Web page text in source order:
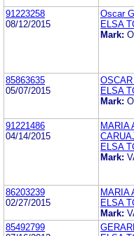
91223258
08/12/2015
Oscar
ELSA
Mark:
85863635
05/07/2015
ELSA
Mark:
91221486
04/14/2015
MARIA
ELSA
Mark:
86203239
02/27/2015
MARIA
ELSA
Mark:
85492799